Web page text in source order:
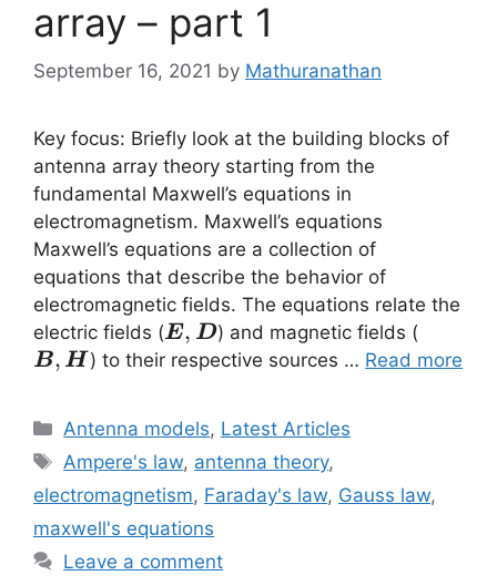
array – part 1
September 16, 2021 by Mathuranathan
Key focus: Briefly look at the building blocks of
antenna array theory starting from the
fundamental Maxwell’s equations in
electromagnetism. Maxwell’s equations
Maxwell’s equations are a collection of
equations that describe the behavior of
electromagnetic fields. The equations relate the
electric fields (\vec{E}
,\vec{D}
E, D) and magnetic fields (
B, H ) to their respective sources … Read more
Categories
Antenna models, Latest Articles
Tags
Ampere's law, antenna theory,
electromagnetism, Faraday's law, Gauss law,
maxwell's equations
Leave a comment